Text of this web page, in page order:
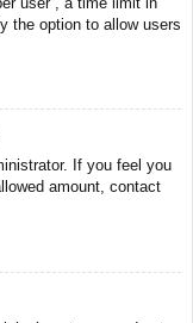
the option to allow users
If you feel you
amount, contact